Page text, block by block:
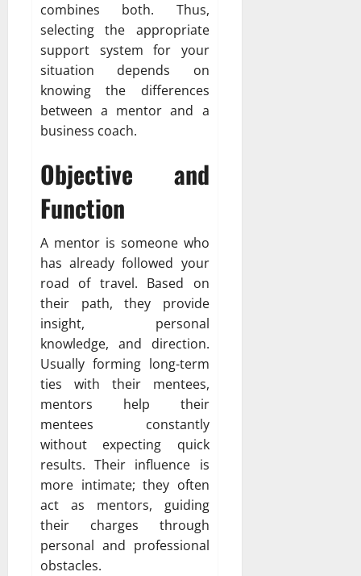
combines both. Thus,
selecting the appropriate
support system for your
situation depends on
knowing the differences
between a mentor and a
business coach.
Objective and
Function
A mentor is someone who
has already followed your
road of travel. Based on
their path, they provide
insight, personal
knowledge, and direction.
Usually forming long-term
ties with their mentees,
mentors help their
mentees constantly
without expecting quick
results. Their influence is
more intimate; they often
act as mentors, guiding
their charges through
personal and professional
obstacles.